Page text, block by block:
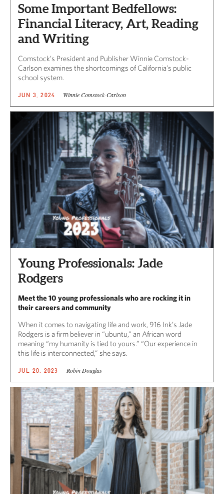
Some Important Bedfellows:
Financial Literacy, Art, Reading
and Writing
Comstock’s President and Publisher Winnie Comstock-
Carlson examines the shortcomings of California’s public
school system.
JUN 3, 2024 Winnie Comstock-Carlson
Young Professionals: Jade
Rodgers
Meet the 10 young professionals who are rocking it in
their careers and community
When it comes to navigating life and work, 916 Ink’s Jade
Rodgers is a firm believer in “ubuntu,” an African word
meaning “my humanity is tied to yours.” “Our experience in
this life is interconnected,” she says.
JUL 20, 2023 Robin Douglas